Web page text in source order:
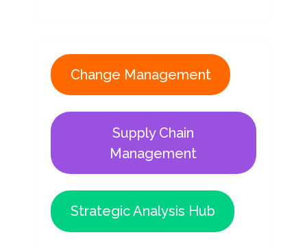
Change Management
Supply Chain
Management
Strategic Analysis Hub